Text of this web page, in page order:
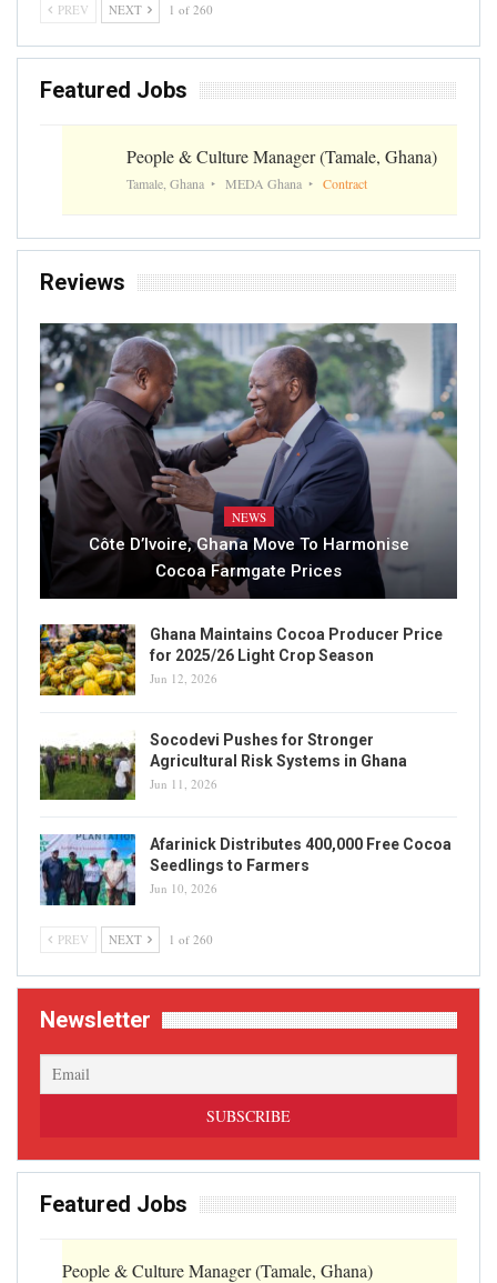
PREV NEXT 1 of 260
Featured Jobs
People & Culture Manager (Tamale, Ghana)
Tamale, Ghana MEDA Ghana Contract
Reviews
NEWS
Côte D’Ivoire, Ghana Move To Harmonise
Cocoa Farmgate Prices
Ghana Maintains Cocoa Producer Price
for 2025/26 Light Crop Season
Jun 12, 2026
Socodevi Pushes for Stronger
Agricultural Risk Systems in Ghana
Jun 11, 2026
Afarinick Distributes 400,000 Free Cocoa
Seedlings to Farmers
Jun 10, 2026
PREV NEXT 1 of 260
Newsletter
Featured Jobs
People & Culture Manager (Tamale, Ghana)